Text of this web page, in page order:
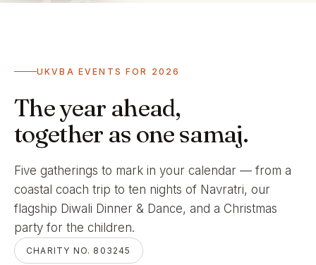
UKVBA EVENTS FOR 2026
The year ahead,
together as one samaj.
Five gatherings to mark in your calendar — from a
coastal coach trip to ten nights of Navratri, our
flagship Diwali Dinner & Dance, and a Christmas
party for the children.
CHARITY NO. 803245